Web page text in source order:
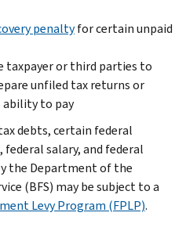
penaltyfor certain unpaid
taxpayer or third parties to
unfiled tax returns or
ability to pay
debts, certain federal
federal salary, and federal
the Department of the
(BFS) may be subject to a
Levy Program (FPLP).